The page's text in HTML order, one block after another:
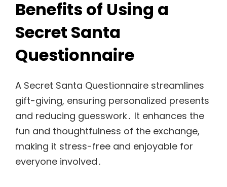
Benefits of Using a
Secret Santa
Questionnaire
A Secret Santa Questionnaire streamlines
gift-giving, ensuring personalized presents
and reducing guesswork․ It enhances the
fun and thoughtfulness of the exchange,
making it stress-free and enjoyable for
everyone involved․